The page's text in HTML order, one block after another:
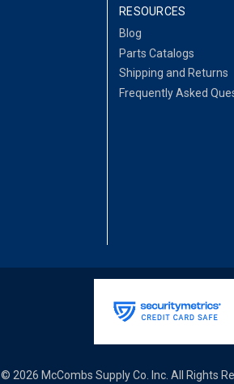
RESOURCES
Blog
Parts Catalogs
Shipping and Returns
Frequently Asked
© 2026 McCombs Supply Co. Inc. All Rights